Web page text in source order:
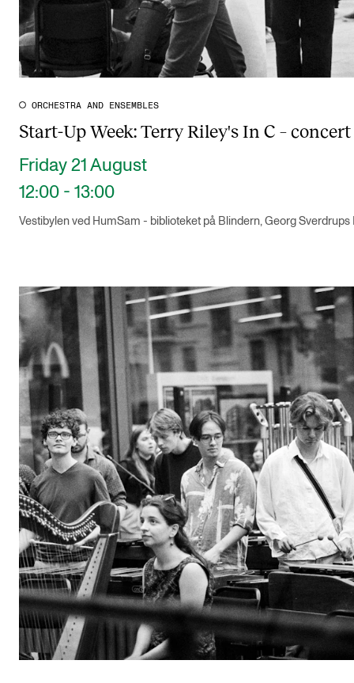
ORCHESTRA AND ENSEMBLES
Start-Up Week: Terry Riley's In C – concert
Friday 21 August
12:00 - 13:00
Vestibylen ved HumSam - biblioteket på Blindern, Georg Sverdrups